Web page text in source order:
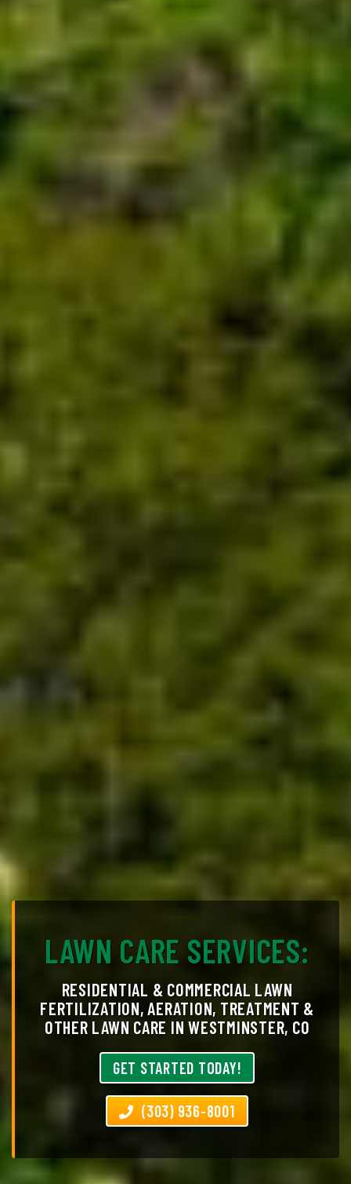
LAWN CARE SERVICES:
RESIDENTIAL & COMMERCIAL LAWN
FERTILIZATION, AERATION, TREATMENT &
OTHER LAWN CARE IN WESTMINSTER, CO
GET STARTED TODAY!
(303) 936-8001